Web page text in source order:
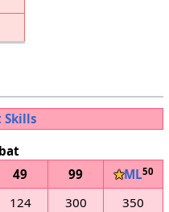
Skills
49 99 ★ML50
124 300
350